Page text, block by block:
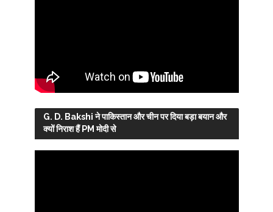
G. D. Bakshi ने पाकिस्तान और चीन पर दिया बड़ा बयान और
क्यों निराश हैं PM मोदी से